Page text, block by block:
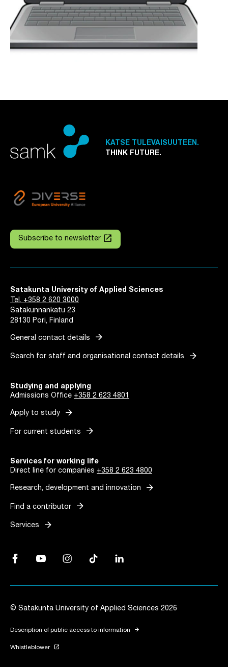
KATSE TULEVAISUUTEEN.
THINK FUTURE.
Subscribe to newsletter launch
Satakunta University of Applied Sciences
Tel. +358 2 620 3000
Satakunnankatu 23
28130 Pori, Finland
General contact details arrow_forward
Search for staff and organisational contact details arrow_forward
Studying and applying
Admissions Office +358 2 623 4801
Apply to study arrow_forward
For current students arrow_forward
Services for working life
Direct line for companies +358 2 623 4800
Research, development and innovation arrow_forward
Find a contributor arrow_forward
Services arrow_forward
Facebook, Link opens in a new tab
YouTube, Link opens in a new tab
Instagram, Link opens in a new tab
TikTok, Link opens in a new tab
LinkedIn, Link opens in a new tab
© Satakunta University of Applied Sciences 2026
Description of public access to information arrow_forward
Whistleblower Link opens in a new tab
launch